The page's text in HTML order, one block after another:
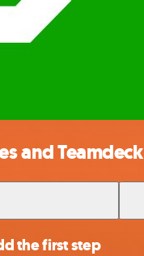
and Teamdeck
the first step